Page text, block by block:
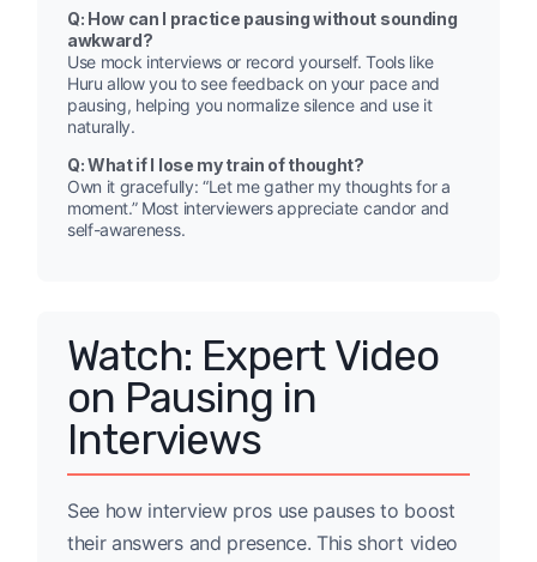
Q: How can I practice pausing without sounding
awkward?
Use mock interviews or record yourself. Tools like
Huru allow you to see feedback on your pace and
pausing, helping you normalize silence and use it
naturally.
Q: What if I lose my train of thought?
Own it gracefully: “Let me gather my thoughts for a
moment.” Most interviewers appreciate candor and
self-awareness.
Watch: Expert Video
on Pausing in
Interviews
See how interview pros use pauses to boost
their answers and presence. This short video